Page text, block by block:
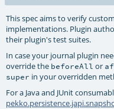
This spec aims to verify
implementations. Plugin
their plugin's test suites.
In case your journal plugin
override the beforeAll or
super in your overridden
For a Java and JUnit